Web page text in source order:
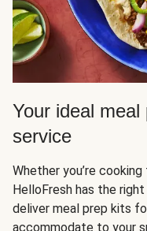
Your ideal
service
Whether you’re
HelloFresh has the
deliver meal prep kits
accommodate to your